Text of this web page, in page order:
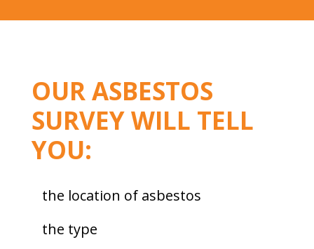
OUR ASBESTOS
SURVEY WILL TELL
YOU:
the location of asbestos
the type